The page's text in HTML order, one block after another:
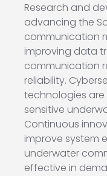
Research and
advancing the
communication
improving data
communication
reliability.
technologies
sensitive
Continuous
improve system
underwater
effective in